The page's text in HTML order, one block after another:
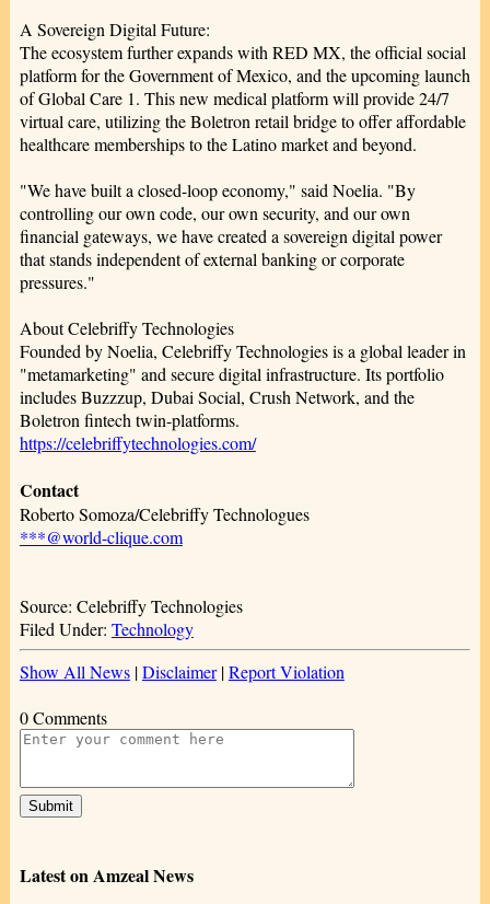
A Sovereign Digital Future:
The ecosystem further expands with RED MX, the official social
platform for the Government of Mexico, and the upcoming launch
of Global Care 1. This new medical platform will provide 24/7
virtual care, utilizing the Boletron retail bridge to offer affordable
healthcare memberships to the Latino market and beyond.
"We have built a closed-loop economy," said Noelia. "By
controlling our own code, our own security, and our own
financial gateways, we have created a sovereign digital power
that stands independent of external banking or corporate
pressures."
About Celebriffy Technologies
Founded by Noelia, Celebriffy Technologies is a global leader in
"metamarketing" and secure digital infrastructure. Its portfolio
includes Buzzzup, Dubai Social, Crush Network, and the
Boletron fintech twin-platforms.
https://celebriffytechnologies.com/
Contact
Roberto Somoza/Celebriffy Technologues
***@world-clique.com
Source: Celebriffy Technologies
Filed Under: Technology
Show All News|Disclaimer|Report Violation
0 Comments
Latest on Amzeal News